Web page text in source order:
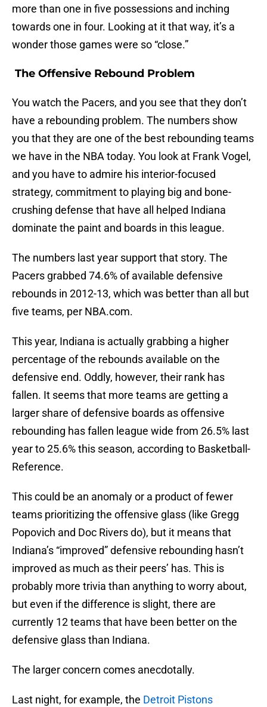
more than one in five possessions and inching
towards one in four. Looking at it that way, it’s a
wonder those games were so “close.”
The Offensive Rebound Problem
You watch the Pacers, and you see that they don’t
have a rebounding problem. The numbers show
you that they are one of the best rebounding teams
we have in the NBA today. You look at Frank Vogel,
and you have to admire his interior-focused
strategy, commitment to playing big and bone-
crushing defense that have all helped Indiana
dominate the paint and boards in this league.
The numbers last year support that story. The
Pacers grabbed 74.6% of available defensive
rebounds in 2012-13, which was better than all but
five teams, per NBA.com.
This year, Indiana is actually grabbing a higher
percentage of the rebounds available on the
defensive end. Oddly, however, their rank has
fallen. It seems that more teams are getting a
larger share of defensive boards as offensive
rebounding has fallen league wide from 26.5% last
year to 25.6% this season, according to Basketball-
Reference.
This could be an anomaly or a product of fewer
teams prioritizing the offensive glass (like Gregg
Popovich and Doc Rivers do), but it means that
Indiana’s “improved” defensive rebounding hasn’t
improved as much as their peers’ has. This is
probably more trivia than anything to worry about,
but even if the difference is slight, there are
currently 12 teams that have been better on the
defensive glass than Indiana.
The larger concern comes anecdotally.
Last night, for example, the Detroit Pistons